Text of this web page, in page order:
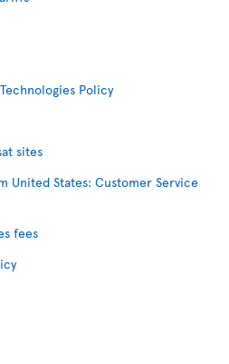
Policy
sites
United States: Customer Service
fees